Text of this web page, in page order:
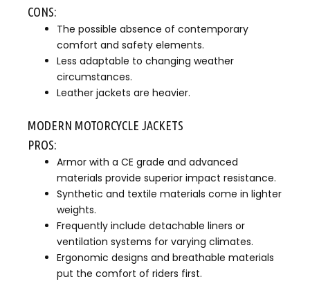
CONS:
The possible absence of contemporary
comfort and safety elements.
Less adaptable to changing weather
circumstances.
Leather jackets are heavier.
MODERN MOTORCYCLE JACKETS
PROS:
Armor with a CE grade and advanced
materials provide superior impact resistance.
Synthetic and textile materials come in lighter
weights.
Frequently include detachable liners or
ventilation systems for varying climates.
Ergonomic designs and breathable materials
put the comfort of riders first.